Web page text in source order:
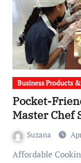
Business Products
Pocket-
Master Chef
Suzana
Affordable Cooking Classes: Learn on a Budget